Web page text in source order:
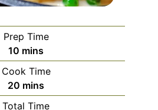
Prep Time
10 minutes
mins
Cook Time
20 minutes
mins
Total Time